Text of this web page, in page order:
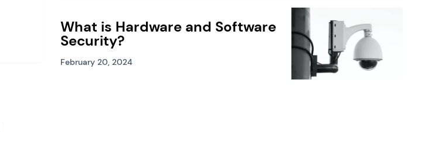
What is Hardware and Software
Security?
February 20, 2024